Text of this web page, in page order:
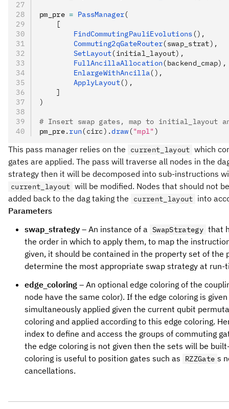
pm_pre = PassManager(
    [
        FindCommutingPauliEvolutions
(),
        Commuting2qGateRouter
(swap_strat),
        SetLayout
(initial_layout),
        FullAncillaAllocation
(backend_cmap),
        EnlargeWithAncilla
(),
        ApplyLayout
(),
    ]
)
# Insert swap gates, map to initial_layout
pm_pre. run(circ).draw ("mpl" )
This pass manager relies on the current_layout which
gates are applied. The pass will traverse all nodes in the
strategy then it will be decomposed into sub-instructions
current_layout will be modified. Nodes that should not
added back to the dag taking the
current_layout into
Parameters
swap_strategy – An instance of a SwapStrategy that
the order in which to apply them, to map the
given, it should be contained in the property set of the
determine the most appropriate swap strategy at run-
edge_coloring – An optional edge coloring of the
node have the same color). If the edge coloring is
simultaneously applied given the current qubit
coloring and applied according to this edge coloring.
index to define and access the groups of commuting
the edge coloring is not given then the sets will be
coloring is useful to position gates such as
RZZGate s
cancellations.